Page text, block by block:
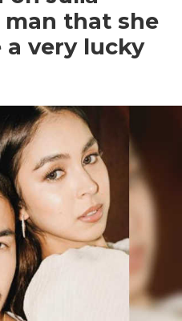
man that she
a very lucky